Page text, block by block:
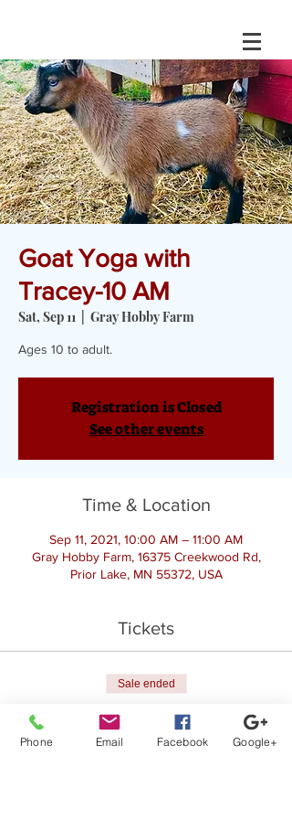
Goat Yoga with
Tracey-10 AM
Sat, Sep 11 Gray Hobby Farm
Ages 10 to adult.
Registration is Closed
See other events
Time & Location
Sep 11, 2021, 10:00 AM – 11:00 AM
Gray Hobby Farm, 16375 Creekwood Rd,
Prior Lake, MN 55372, USA
Tickets
Sale ended
Ticket type
Goat Yoga
Phone Email Facebook Google+